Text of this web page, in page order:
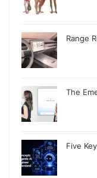
Range
The
Five